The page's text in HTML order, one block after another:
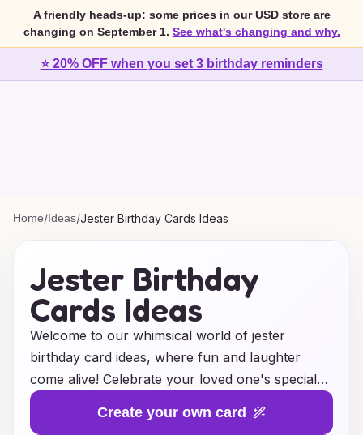
A friendly heads-up: some prices in our USD store are
changing on September 1. See what's changing and why.
⭐ 20% OFF when you set 3 birthday reminders
Home/Ideas/Jester Birthday Cards Ideas
Jester Birthday
Cards Ideas
Welcome to our whimsical world of jester
birthday card ideas, where fun and laughter
come alive! Celebrate your loved one's special
day with a delightful twist by choosing from our
unique collection of jester-themed cards that
Create your own card